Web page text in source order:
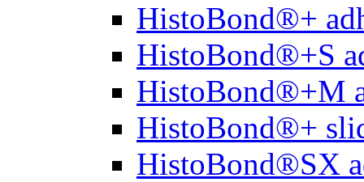
HistoBond®+
HistoBond®+S
HistoBond®+M
HistoBond®+
HistoBond®SX